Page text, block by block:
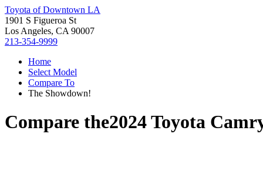
Toyota of Downtown LA
1901 S Figueroa St
Los Angeles, CA 90007
213-354-9999
Home
Select Model
Compare To
The Showdown!
Compare the2024 Toyota